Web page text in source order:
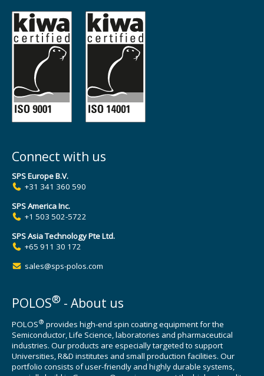
Connect with us
SPS Europe B.V.
+31 341 360 590
SPS America Inc.
+1 503 502-5722
SPS Asia Technology Pte Ltd.
+65 911 30 172
sales@sps-polos.com
POLOS® - About us
POLOS® provides high-end spin coating equipment for the
Semiconductor, Life Science, laboratories and pharmaceutical
industries. Our products are especially targeted to support
Universities, R&D institutes and small production facilities. Our
portfolio consists of user-friendly and highly durable systems,